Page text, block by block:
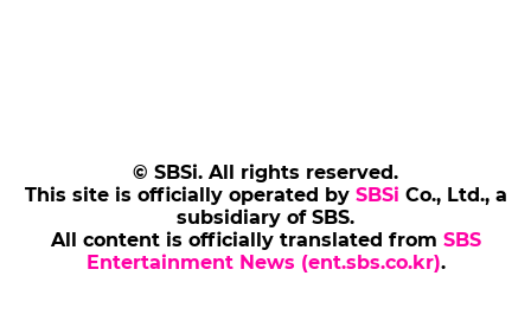
© SBSi. All rights reserved.
This site is officially operated by SBSi Co., Ltd., a
subsidiary of SBS.
All content is officially translated from SBS
Entertainment News (ent.sbs.co.kr).